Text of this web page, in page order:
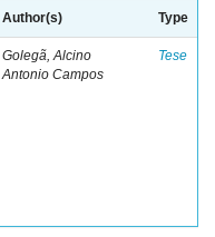
Author(s) Type
Golegã, Alcino
Antonio Campos
Tese